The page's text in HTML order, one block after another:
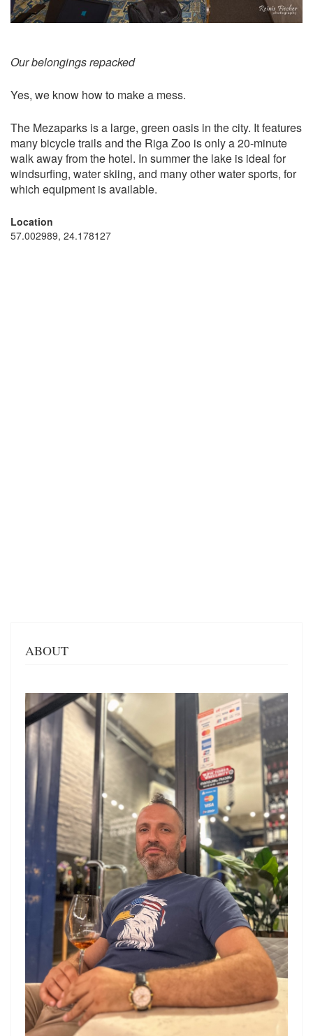
Our belongings repacked
Yes, we know how to make a mess.
The Mezaparks is a large, green oasis in the city. It features
many bicycle trails and the Riga Zoo is only a 20-minute
walk away from the hotel. In summer the lake is ideal for
windsurfing, water skiing, and many other water sports, for
which equipment is available.
Location
57.002989, 24.178127
ABOUT